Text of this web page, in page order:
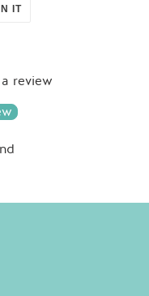
ITPIN
review